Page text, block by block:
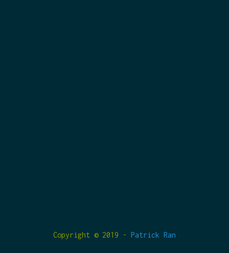
Copyright © 2019 - Patrick Ran